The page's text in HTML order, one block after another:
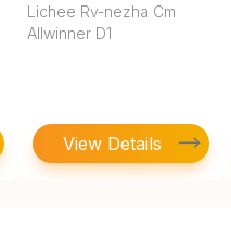
Lichee Rv-nezha Cm
Allwinner D1
View Details